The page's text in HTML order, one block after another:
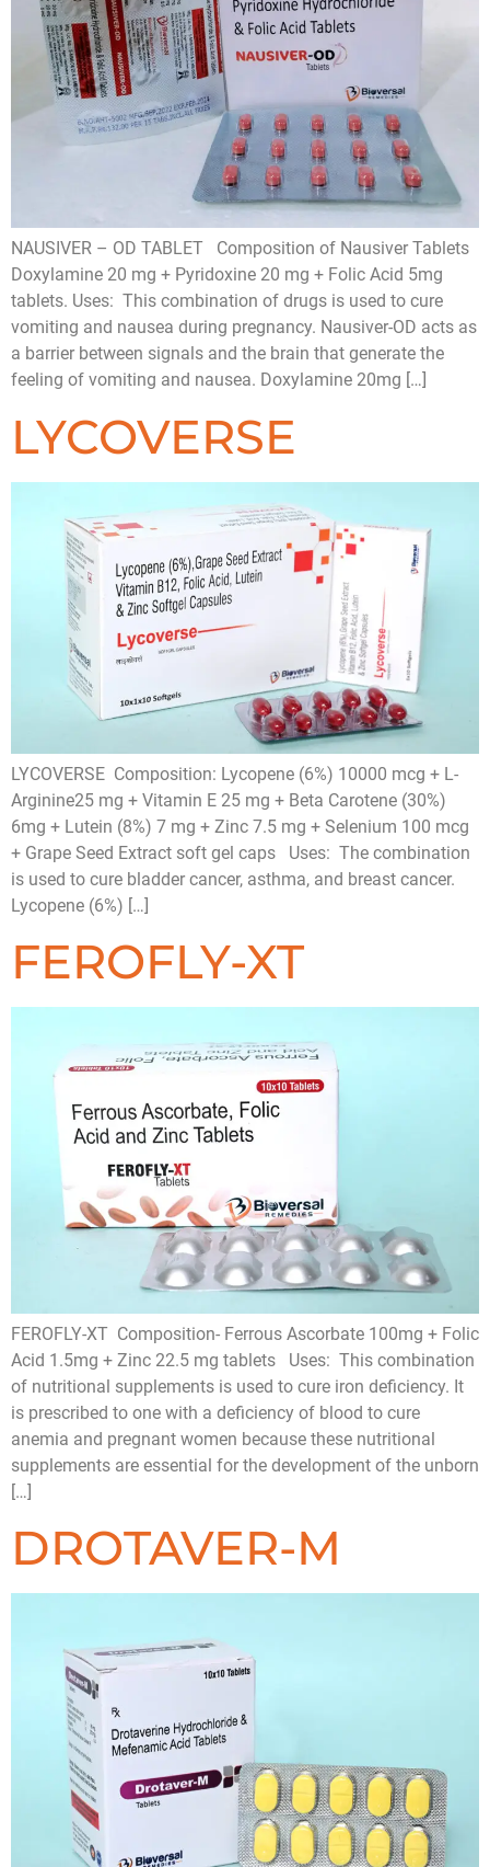
NAUSIVER – OD TABLET Composition of Nausiver Tablets
Doxylamine 20 mg + Pyridoxine 20 mg + Folic Acid 5mg
tablets. Uses: This combination of drugs is used to cure
vomiting and nausea during pregnancy. Nausiver-OD acts as
a barrier between signals and the brain that generate the
feeling of vomiting and nausea. Doxylamine 20mg […]
LYCOVERSE
LYCOVERSE Composition: Lycopene (6%) 10000 mcg + L-
Arginine25 mg + Vitamin E 25 mg + Beta Carotene (30%)
6mg + Lutein (8%) 7 mg + Zinc 7.5 mg + Selenium 100 mcg
+ Grape Seed Extract soft gel caps Uses: The combination
is used to cure bladder cancer, asthma, and breast cancer.
Lycopene (6%) […]
FEROFLY-XT
FEROFLY-XT Composition- Ferrous Ascorbate 100mg + Folic
Acid 1.5mg + Zinc 22.5 mg tablets Uses: This combination
of nutritional supplements is used to cure iron deficiency. It
is prescribed to one with a deficiency of blood to cure
anemia and pregnant women because these nutritional
supplements are essential for the development of the unborn
[…]
DROTAVER-M